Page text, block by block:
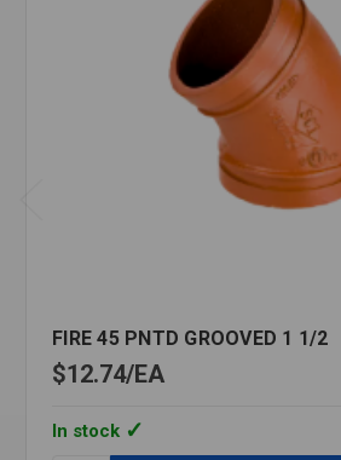
FIRE 45 PNTD GROOVED 1 1/2
$12.74 EA
In stock